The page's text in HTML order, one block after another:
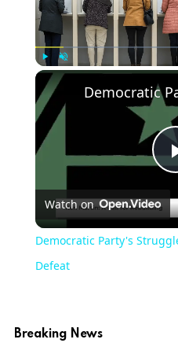
Play Unmute
Watch on
Democratic Party's
Defeat
Breaking News